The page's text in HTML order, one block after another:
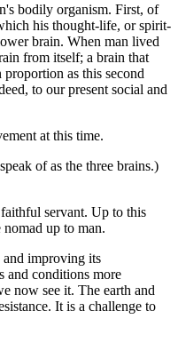
bodily organism. First, of
his thought-life, or spirit-
brain. When man lived
from itself; a brain that
as this second
to our present social and
at this time.
of as the three brains.)
servant. Up to this
up to man.
and improving its
and conditions more
now see it. The earth and
It is a challenge to